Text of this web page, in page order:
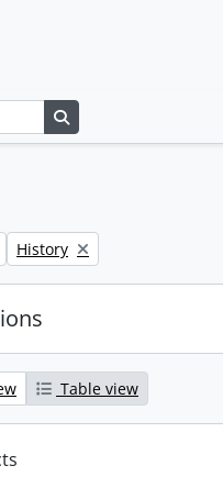
Remove filter:
History
Table view